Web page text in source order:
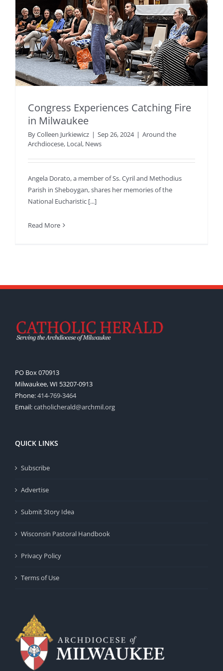
Congress Experiences Catching Fire
in Milwaukee
ByColleen Jurkiewicz | Sep 26, 2024 | Around the
Archdiocese, Local, News
Angela Dorato, a member of Ss. Cyril and Methodius
Parish in Sheboygan, shares her memories of the
National Eucharistic [...]
Read More
PO Box 070913
Milwaukee, WI 53207-0913
Phone:414-769-3464
Email:catholicherald@archmil.org
QUICK LINKS
Subscribe
Advertise
Submit Story Idea
Wisconsin Pastoral Handbook
Privacy Policy
Terms of Use